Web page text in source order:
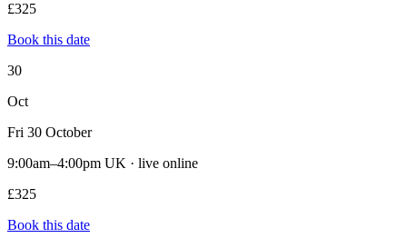
£325
Book this date
30
Oct
Fri 30 October
9:00am–4:00pm UK · live online
£325
Book this date